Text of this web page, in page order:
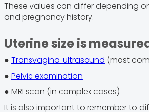
These values can differ depending
and pregnancy history.
Uterine size is
● Transvaginal ultrasound (most
● Pelvic examination
● MRI scan (in complex cases)
It is also important to remember to